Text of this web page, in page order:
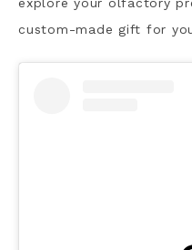
explore your olfactory
custom-made gift for